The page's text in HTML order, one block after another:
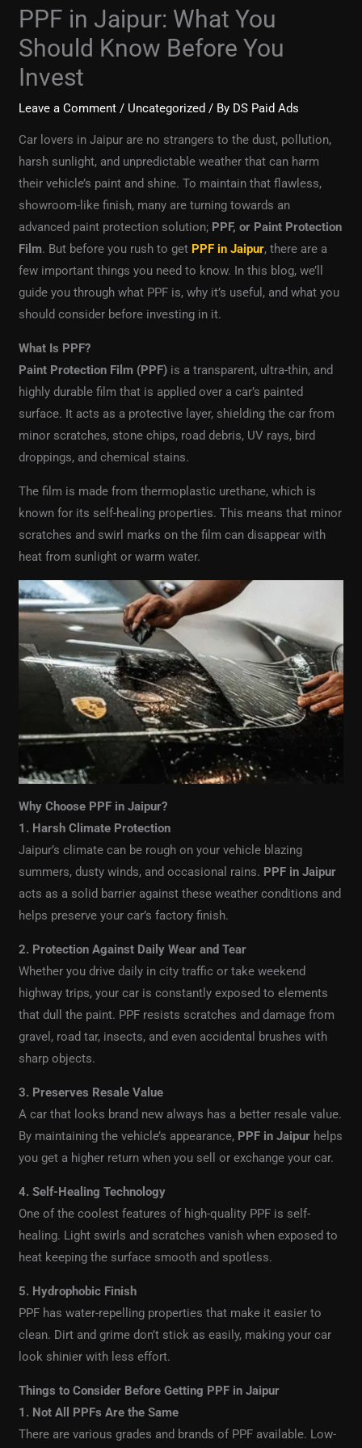
PPF in Jaipur: What You
Should Know Before You
Invest
Leave a Comment / Uncategorized / By DS Paid Ads
Car lovers in Jaipur are no strangers to the dust, pollution,
harsh sunlight, and unpredictable weather that can harm
their vehicle’s paint and shine. To maintain that flawless,
showroom-like finish, many are turning towards an
advanced paint protection solution; PPF, or Paint Protection
Film. But before you rush to get PPF in Jaipur, there are a
few important things you need to know. In this blog, we’ll
guide you through what PPF is, why it’s useful, and what you
should consider before investing in it.
What Is PPF?
Paint Protection Film (PPF) is a transparent, ultra-thin, and
highly durable film that is applied over a car’s painted
surface. It acts as a protective layer, shielding the car from
minor scratches, stone chips, road debris, UV rays, bird
droppings, and chemical stains.
The film is made from thermoplastic urethane, which is
known for its self-healing properties. This means that minor
scratches and swirl marks on the film can disappear with
heat from sunlight or warm water.
Why Choose PPF in Jaipur?
1. Harsh Climate Protection
Jaipur’s climate can be rough on your vehicle blazing
summers, dusty winds, and occasional rains. PPF in Jaipur
acts as a solid barrier against these weather conditions and
helps preserve your car’s factory finish.
2. Protection Against Daily Wear and Tear
Whether you drive daily in city traffic or take weekend
highway trips, your car is constantly exposed to elements
that dull the paint. PPF resists scratches and damage from
gravel, road tar, insects, and even accidental brushes with
sharp objects.
3. Preserves Resale Value
A car that looks brand new always has a better resale value.
By maintaining the vehicle’s appearance, PPF in Jaipur helps
you get a higher return when you sell or exchange your car.
4. Self-Healing Technology
One of the coolest features of high-quality PPF is self-
healing. Light swirls and scratches vanish when exposed to
heat keeping the surface smooth and spotless.
5. Hydrophobic Finish
PPF has water-repelling properties that make it easier to
clean. Dirt and grime don’t stick as easily, making your car
look shinier with less effort.
Things to Consider Before Getting PPF in Jaipur
1. Not All PPFs Are the Same
There are various grades and brands of PPF available. Low-